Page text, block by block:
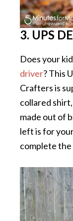
3. UPS
Does your
driver? This
Crafters is
collared
made out of
left is for
complete the